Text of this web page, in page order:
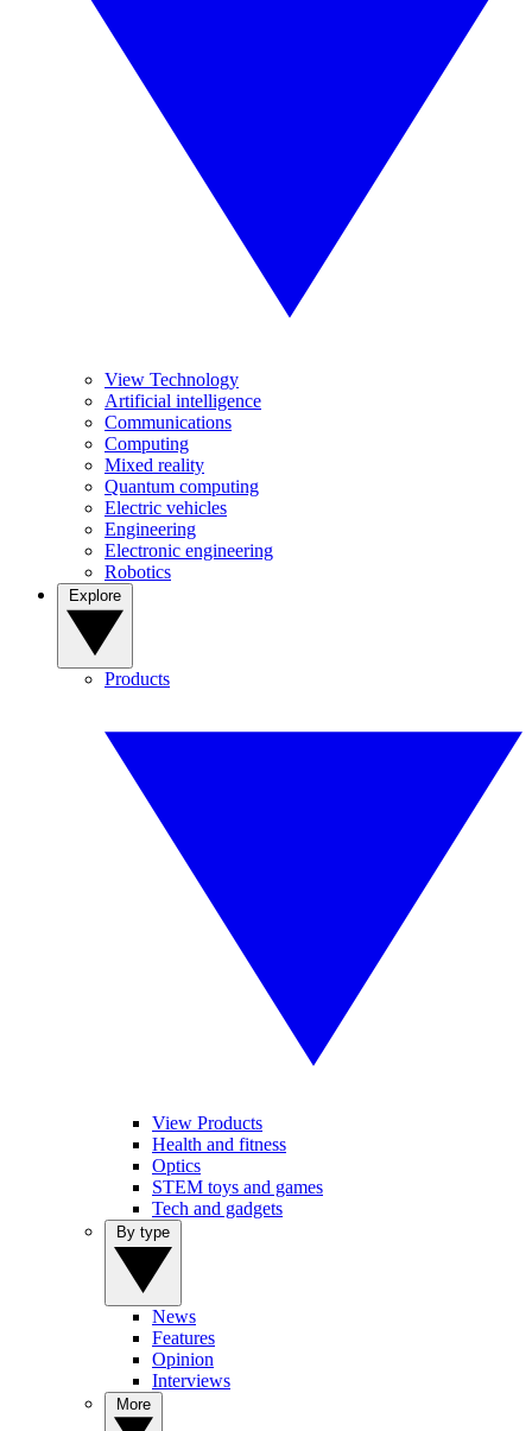
View Technology
Artificial intelligence
Communications
Computing
Mixed reality
Quantum computing
Electric vehicles
Engineering
Electronic engineering
Robotics
Products
View Products
Health and fitness
Optics
STEM toys and games
Tech and gadgets
News
Features
Opinion
Interviews